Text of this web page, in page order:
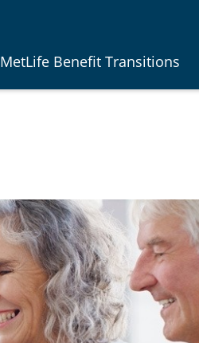
MetLife Benefit Transitions